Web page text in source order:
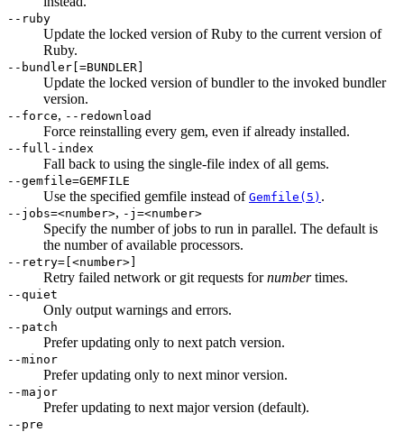
--ruby
Update the locked version of Ruby to the current version of
Ruby.
--bundler[=BUNDLER]
Update the locked version of bundler to the invoked bundler
version.
--force, --redownload
Force reinstalling every gem, even if already installed.
--full-index
Fall back to using the single-file index of all gems.
--gemfile=GEMFILE
Use the specified gemfile instead of Gemfile(5) .
--jobs=<number>, -j=<number>
Specify the number of jobs to run in parallel. The default is
the number of available processors.
--retry=[<number>]
Retry failed network or git requests fornumbertimes.
--quiet
Only output warnings and errors.
--patch
Prefer updating only to next patch version.
--minor
Prefer updating only to next minor version.
--major
Prefer updating to next major version (default).
--pre